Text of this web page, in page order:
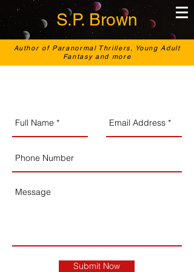
S.P. Brown
Author of Paranormal Thrillers, Young Adult
Fantasy and more
Submit Now